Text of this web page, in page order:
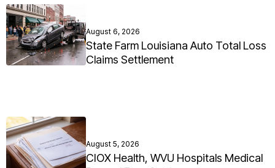
August 6, 2026
State Farm Louisiana Auto Total Loss
Claims Settlement
August 5, 2026
CIOX Health, WVU Hospitals Medical